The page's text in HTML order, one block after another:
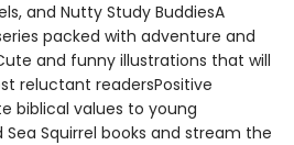
and Nutty Study BuddiesA
packed with adventure and
and funny illustrations that will
reluctant readersPositive
biblical values to young
Sea Squirrel books and stream the